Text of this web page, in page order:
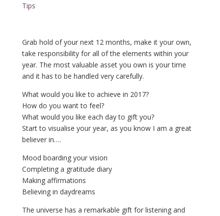
Tips
Grab hold of your next 12 months, make it your own,
take responsibility for all of the elements within your
year. The most valuable asset you own is your time
and it has to be handled very carefully.
What would you like to achieve in 2017?
How do you want to feel?
What would you like each day to gift you?
Start to visualise your year, as you know I am a great
believer in….
Mood boarding your vision
Completing a gratitude diary
Making affirmations
Believing in daydreams
The universe has a remarkable gift for listening and